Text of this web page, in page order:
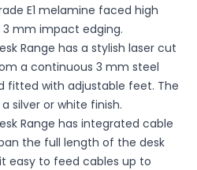
E1 melamine faced high
mm impact edging.
Range has a stylish laser cut
a continuous 3 mm steel
fitted with adjustable feet. The
silver or white finish.
Range has integrated cable
the full length of the desk
easy to feed cables up to